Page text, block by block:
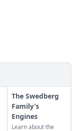
The Swedberg
Family’s
Engines
Learn about the